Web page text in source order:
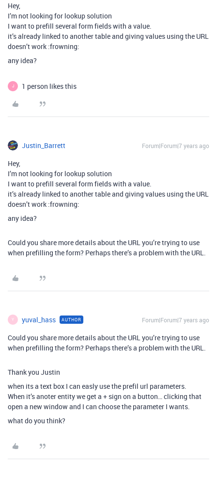
Hey,
I’m not looking for lookup solution
I want to prefill several form fields with a value.
it’s already linked to another table and giving values using the URL
doesn’t work :frowning:
any idea?
J 1 person likes this
Justin_Barrett Forum|Forum|7 years ago
Hey,
I’m not looking for lookup solution
I want to prefill several form fields with a value.
it’s already linked to another table and giving values using the URL
doesn’t work :frowning:
any idea?
Could you share more details about the URL you’re trying to use
when prefilling the form? Perhaps there’s a problem with the URL.
Y yuval_hass AUTHOR Forum|Forum|7 years ago
Could you share more details about the URL you’re trying to use
when prefilling the form? Perhaps there’s a problem with the URL.
Thank you Justin
when its a text box I can easly use the prefil url parameters.
When it’s anoter entity we get a + sign on a button… clicking that
open a new window and I can choose the parameter I wants.
what do you think?